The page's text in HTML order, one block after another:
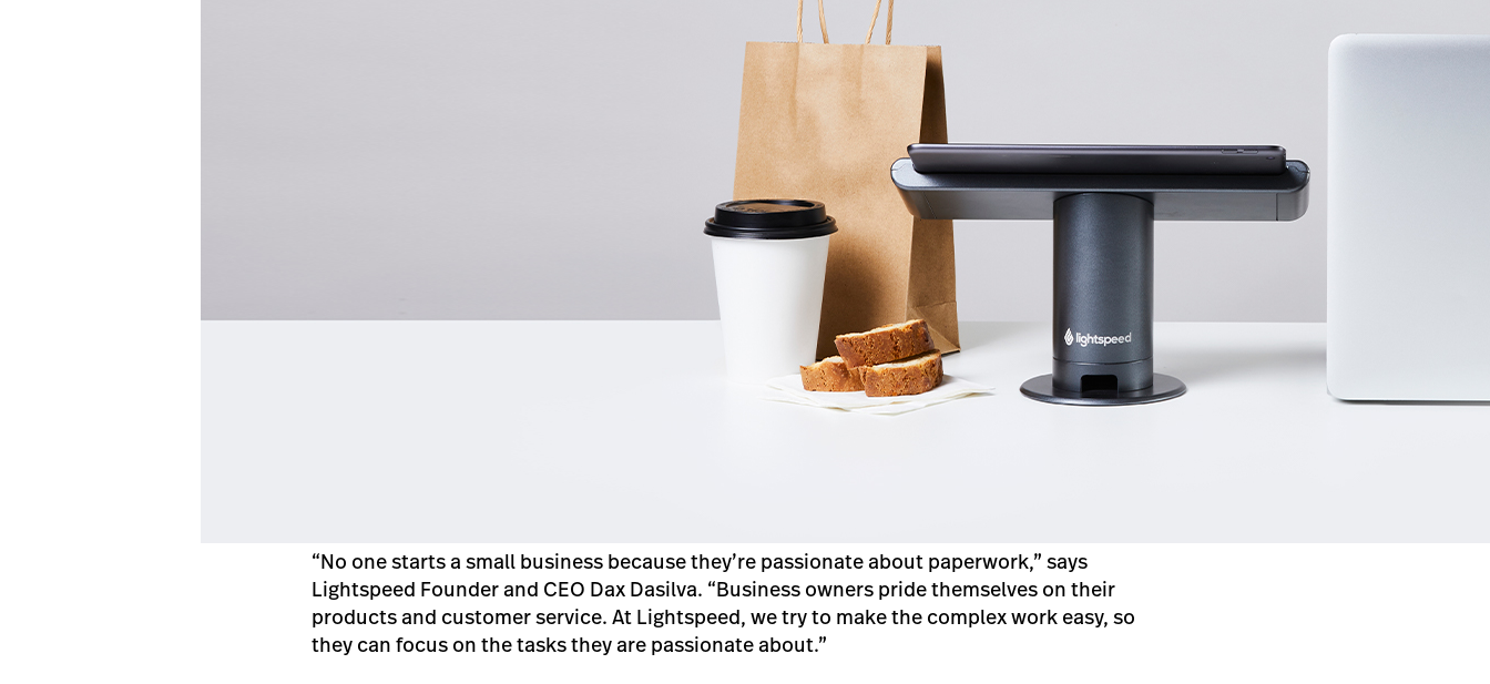
“No one starts a small business because they’re passionate about paperwork,” says
Lightspeed Founder and CEO Dax Dasilva. “Business owners pride themselves on their
products and customer service. At Lightspeed, we try to make the complex work easy, so
they can focus on the tasks they are passionate about.”